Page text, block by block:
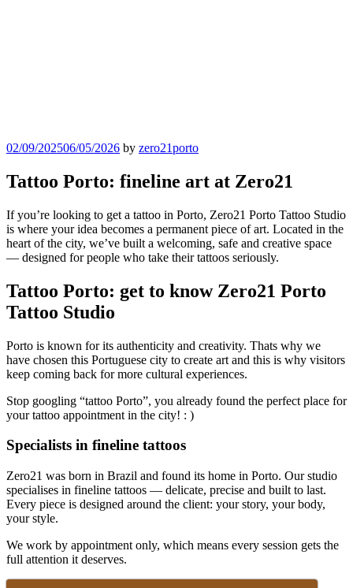
Posted
02/09/202506/05/2026 by zero21porto
Tattoo Porto: fineline art at Zero21
If you’re looking to get a tattoo in Porto, Zero21 Porto Tattoo Studio
is where your idea becomes a permanent piece of art. Located in the
heart of the city, we’ve built a welcoming, safe and creative space
— designed for people who take their tattoos seriously.
Tattoo Porto: get to know Zero21 Porto
Tattoo Studio
Porto is known for its authenticity and creativity. Thats why we
have chosen this Portuguese city to create art and this is why visitors
keep coming back for more cultural experiences.
Stop googling “tattoo Porto”, you already found the perfect place for
your tattoo appointment in the city! : )
Specialists in fineline tattoos
Zero21 was born in Brazil and found its home in Porto. Our studio
specialises in fineline tattoos — delicate, precise and built to last.
Every piece is designed around the client: your story, your body,
your style.
We work by appointment only, which means every session gets the
full attention it deserves.